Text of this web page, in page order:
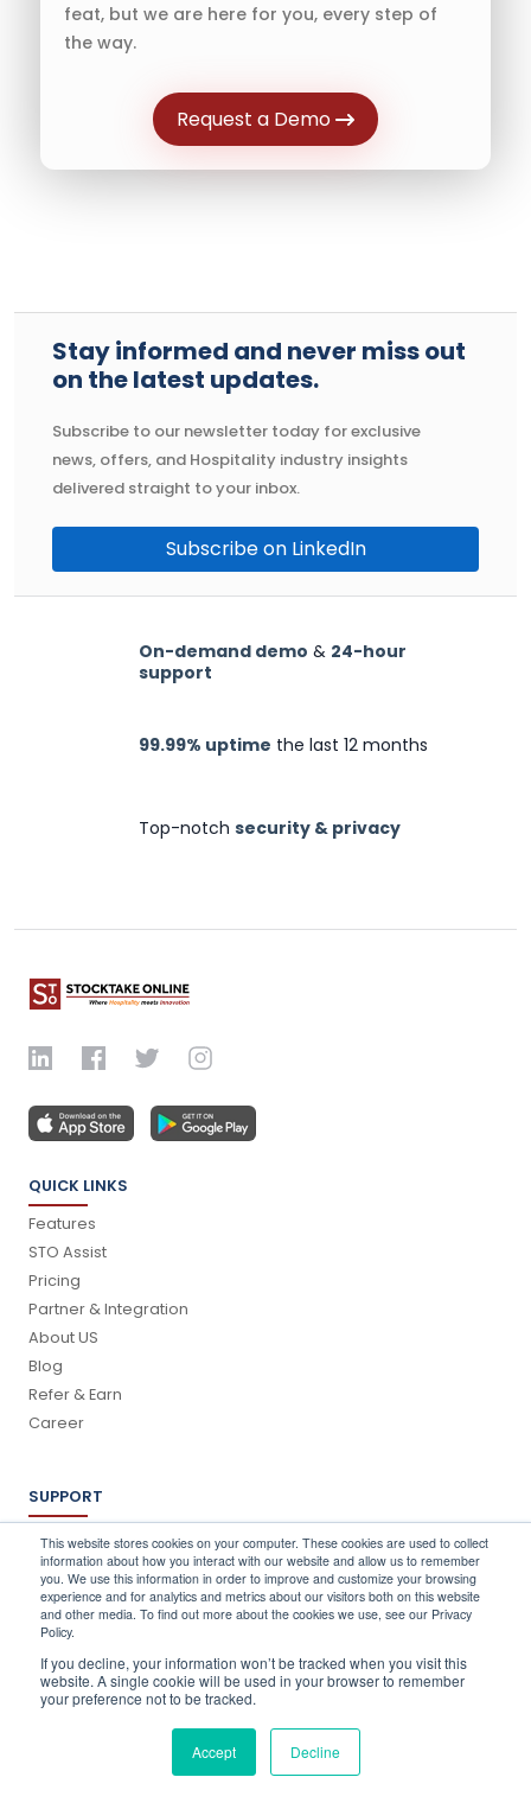
This website stores cookies on your computer. These cookies are used to collect
information about how you interact with our website and allow us to remember
you. We use this information in order to improve and customize your browsing
experience and for analytics and metrics about our visitors both on this website
and other media. To find out more about the cookies we use, see our Privacy
Policy.
If you decline, your information won’t be tracked when you visit this
website. A single cookie will be used in your browser to remember
your preference not to be tracked.
Accept Decline
feat, but we are here for you, every step of
the way.
Request a Demo
Stay informed and never miss out
on the latest updates.
Subscribe to our newsletter today for exclusive
news, offers, and Hospitality industry insights
delivered straight to your inbox.
Subscribe on LinkedIn
On-demand demo & 24-hour
support
99.99% uptime the last 12 months
Top-notch security & privacy
QUICK LINKS
Features
STO Assist
Pricing
Partner & Integration
About US
Blog
Refer & Earn
Career
SUPPORT
Log In
Schedule a Demo
FAQ's
Support
Book a Training